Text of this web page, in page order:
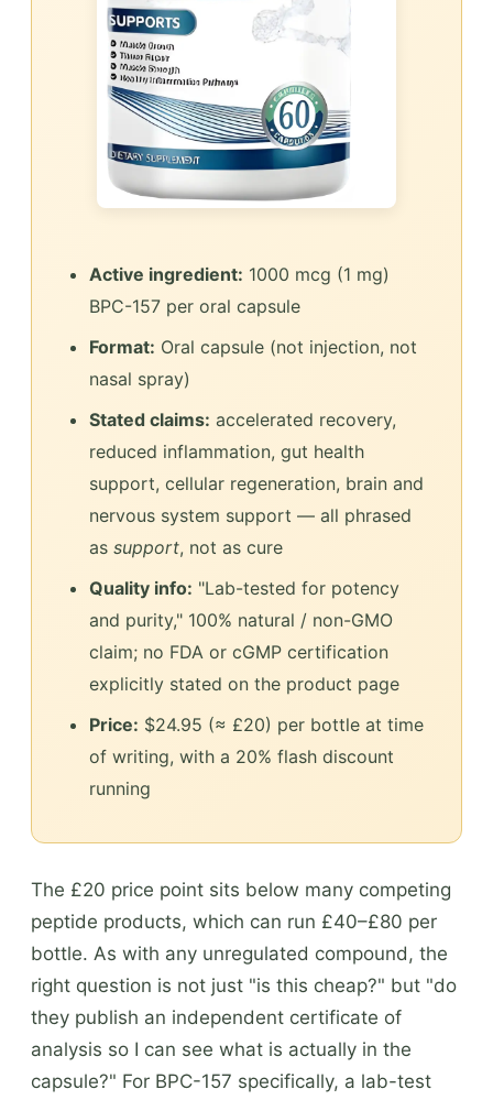
Active ingredient: 1000 mcg (1 mg)
BPC-157 per oral capsule
Format: Oral capsule (not injection, not
nasal spray)
Stated claims: accelerated recovery,
reduced inflammation, gut health
support, cellular regeneration, brain and
nervous system support — all phrased
as support, not as cure
Quality info: "Lab-tested for potency
and purity," 100% natural / non-GMO
claim; no FDA or cGMP certification
explicitly stated on the product page
Price: $24.95 (≈ £20) per bottle at time
of writing, with a 20% flash discount
running
The £20 price point sits below many competing
peptide products, which can run £40–£80 per
bottle. As with any unregulated compound, the
right question is not just "is this cheap?" but "do
they publish an independent certificate of
analysis so I can see what is actually in the
capsule?" For BPC-157 specifically, a lab-test